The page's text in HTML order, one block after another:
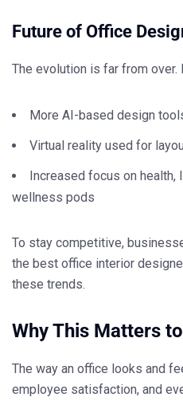
Future of Office
The evolution is far from over.
More AI-based design
Virtual reality used for
Increased focus on health,
wellness pods
To stay competitive,
the best office interior
these trends.
Why This Matters
The way an office looks and
employee satisfaction, and